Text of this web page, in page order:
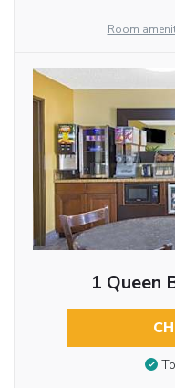
Room
1 Queen